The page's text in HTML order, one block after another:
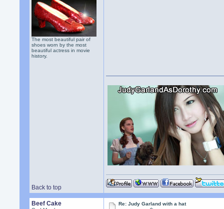
The most beautiful pair of
shoes worn by the most
beautiful actress in movie
history.
Back to top
Beef Cake
Re: Judy Garland with a hat